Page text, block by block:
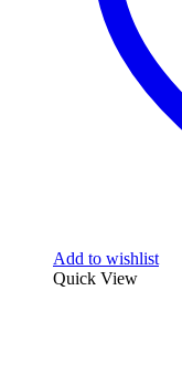
Add to wishlist
Quick View